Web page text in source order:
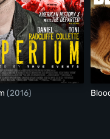
(2016)